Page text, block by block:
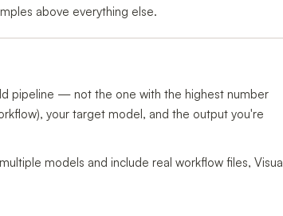
above everything else.
pipeline — not the one with the highest number
your target model, and the output you're
models and include real workflow files, Visual